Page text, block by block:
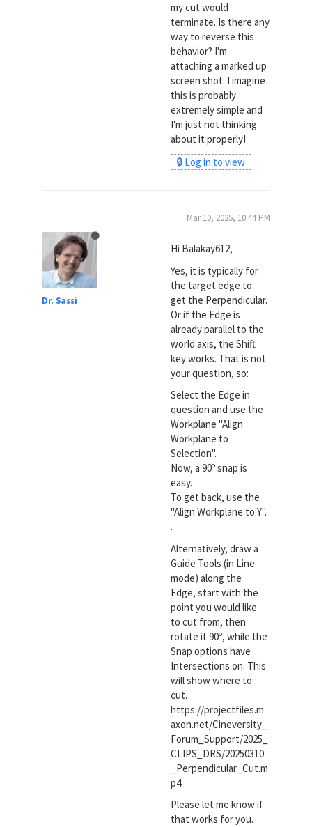
my cut would
terminate. Is there any
way to reverse this
behavior? I'm
attaching a marked up
screen shot. I imagine
this is probably
extremely simple and
I'm just not thinking
about it properly!
🔒 Log in to view
Dr. Sassi
Mar 10, 2025, 10:44 PM
Hi Balakay612,
Yes, it is typically for
the target edge to
get the Perpendicular.
Or if the Edge is
already parallel to the
world axis, the Shift
key works. That is not
your question, so:
Select the Edge in
question and use the
Workplane "Align
Workplane to
Selection".
Now, a 90º snap is
easy.
To get back, use the
"Align Workplane to Y".
.
Alternatively, draw a
Guide Tools (in Line
mode) along the
Edge, start with the
point you would like
to cut from, then
rotate it 90º, while the
Snap options have
Intersections on. This
will show where to
cut.
https://projectfiles.m
axon.net/Cineversity_
Forum_Support/2025_
CLIPS_DRS/20250310
_Perpendicular_Cut.m
p4
Please let me know if
that works for you.